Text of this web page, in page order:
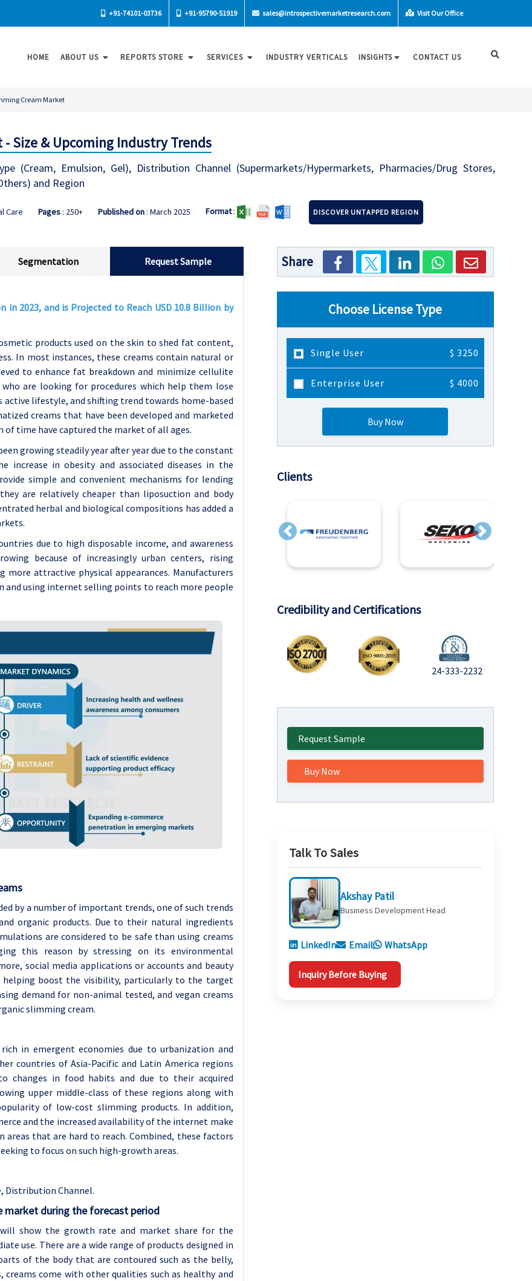
+91-74101-03736 +91-95790-51919 sales@introspectivemarketresearch.com Visit Our Office
HOME ABOUT US REPORTS STORE SERVICES INDUSTRY VERTICALS INSIGHTS CONTACT US
Cream Market
Size & Upcoming Industry Trends
(Cream, Emulsion, Gel), Distribution Channel (Supermarkets/Hypermarkets, Pharmacies/Drug Stores,
and Region
Care Pages: 250+ Published on: March 2025 Format: DISCOVER UNTAPPED REGION
Segmentation Request Sample
in 2023, and is Projected to Reach USD 10.8 Billion by
products used on the skin to shed fat content,
In most instances, these creams contain natural or
to enhance fat breakdown and minimize cellulite
are looking for procedures which help them lose
lifestyle, and shifting trend towards home-based
creams that have been developed and marketed
time have captured the market of all ages.
growing steadily year after year due to the constant
in obesity and associated diseases in the
simple and convenient mechanisms for lending
are relatively cheaper than liposuction and body
herbal and biological compositions has added a
due to high disposable income, and awareness
because of increasingly urban centers, rising
more attractive physical appearances. Manufacturers
and using internet selling points to reach more people
by a number of important trends, one of such trends
organic products. Due to their natural ingredients
are considered to be safe than using creams
this reason by stressing on its environmental
social media applications or accounts and beauty
helping boost the visibility, particularly to the target
demand for non-animal tested, and vegan creams
slimming cream.
in emergent economies due to urbanization and
countries of Asia-Pacific and Latin America regions
changes in food habits and due to their acquired
upper middle-class of these regions along with
of low-cost slimming products. In addition,
and the increased availability of the internet make
that are hard to reach. Combined, these factors
to focus on such high-growth areas.
Distribution Channel.
market during the forecast period
show the growth rate and market share for the
use. There are a wide range of products designed in
of the body that are contoured such as the belly,
creams come with other qualities such as healthy and
Share
Choose License Type
Single User $ 3250
Enterprise User $ 4000
Buy Now
Clients
Previous Next
Credibility and Certifications
24-333-2232
Request Sample
Buy Now
Talk To Sales
Akshay Patil
Business Development Head
LinkedIn Email WhatsApp
Inquiry Before Buying